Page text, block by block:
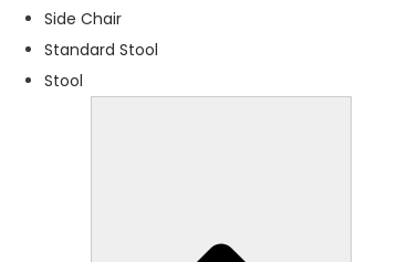
Side Chair
Standard Stool
Stool
e
o